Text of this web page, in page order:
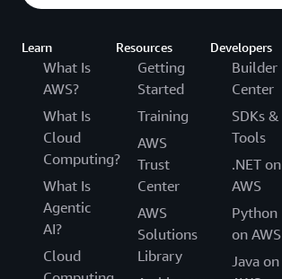
Learn
What Is
AWS?
What Is
Cloud
Computing?
What Is
Agentic
AI?
Cloud
Resources
Getting
Started
Training
AWS
Trust
Center
AWS
Solutions
Library
Developers
Builder
Center
SDKs &
Tools
.NET on
AWS
Python
on AWS
Java on